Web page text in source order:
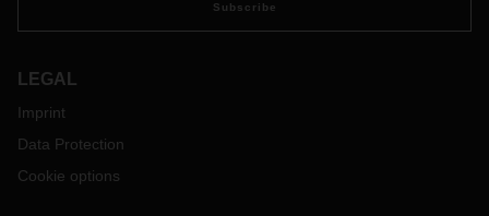
Subscribe
LEGAL
Imprint
Data Protection
Cookie options